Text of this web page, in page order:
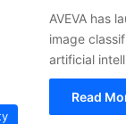
AVEVA has
image
artificial
Read